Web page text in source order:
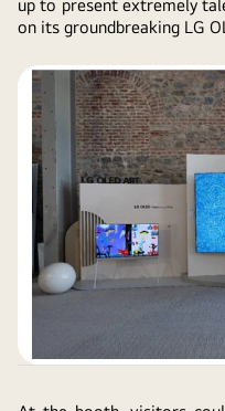
up to present extremely
on its groundbreaking LG